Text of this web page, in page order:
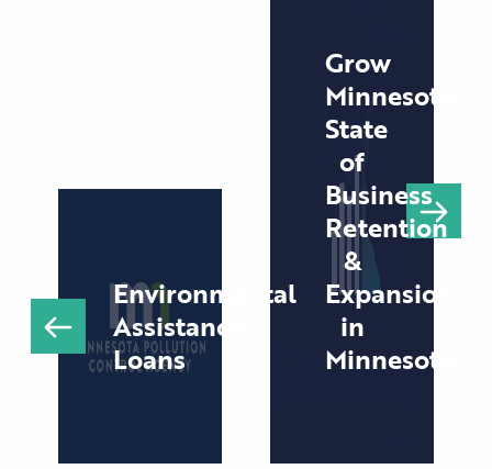
Environmental
Assistance
Loans
Grow
Minnesota!
State
of
Business
Retention
&
Expansion
in
Minnesota